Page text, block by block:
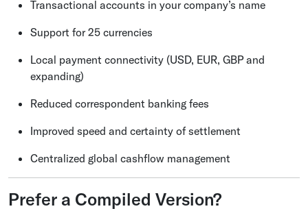
Transactional accounts in your company’s name
Support for 25 currencies
Local payment connectivity (USD, EUR, GBP and
expanding)
Reduced correspondent banking fees
Improved speed and certainty of settlement
Centralized global cashflow management
Prefer a Compiled Version?